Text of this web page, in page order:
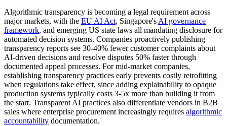
Algorithmic transparency is becoming a legal requirement across
major markets, with the EU AI Act, Singapore's AI governance
framework, and emerging US state laws all mandating disclosure for
automated decision systems. Companies proactively publishing
transparency reports see 30-40% fewer customer complaints about
AI-driven decisions and resolve disputes 50% faster through
documented appeal processes. For mid-market companies,
establishing transparency practices early prevents costly retrofitting
when regulations take effect, since adding explainability to opaque
production systems typically costs 3-5x more than building it from
the start. Transparent AI practices also differentiate vendors in B2B
sales where enterprise procurement increasingly requires algorithmic
accountability documentation.